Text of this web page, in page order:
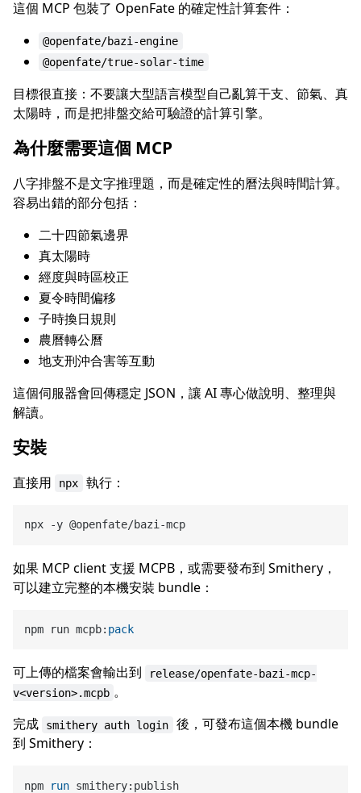
這個 MCP 包裝了 OpenFate 的確定性計算套件：
@openfate/bazi-engine
@openfate/true-solar-time
目標很直接：不要讓大型語言模型自己亂算干支、節氣、真
太陽時，而是把排盤交給可驗證的計算引擎。
為什麼需要這個 MCP
八字排盤不是文字推理題，而是確定性的曆法與時間計算。
容易出錯的部分包括：
二十四節氣邊界
真太陽時
經度與時區校正
夏令時間偏移
子時換日規則
農曆轉公曆
地支刑沖合害等互動
這個伺服器會回傳穩定 JSON，讓 AI 專心做說明、整理與
解讀。
安裝
直接用 npx 執行：
如果 MCP client 支援 MCPB，或需要發布到 Smithery，
可以建立完整的本機安裝 bundle：
npm run mcpb: pack
可上傳的檔案會輸出到
release/openfate-bazi-mcp-
v<version>.mcpb 。
完成
smithery auth login
後，可發布這個本機 bundle
到 Smithery：
npm run smithery:publish